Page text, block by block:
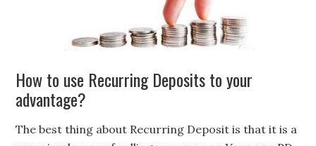
How to use Recurring Deposits to your
advantage?
The best thing about Recurring Deposit is that it is a